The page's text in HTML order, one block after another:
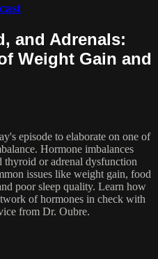
and Adrenals:
Weight Gain and
episode to elaborate on one of
Hormone imbalances
thyroid or adrenal dysfunction
issues like weight gain, food
poor sleep quality. Learn how
of hormones in check with
from Dr. Oubre.